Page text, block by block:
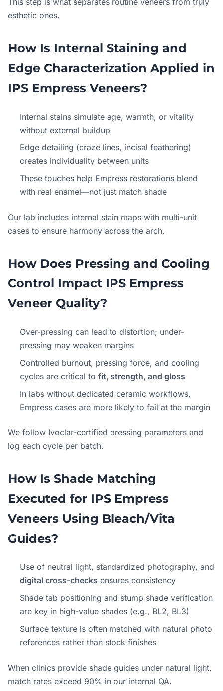
This step is what separates routine veneers from truly
esthetic ones.
How Is Internal Staining and
Edge Characterization Applied in
IPS Empress Veneers?
Internal stains simulate age, warmth, or vitality
without external buildup
Edge detailing (craze lines, incisal feathering)
creates individuality between units
These touches help Empress restorations blend
with real enamel—not just match shade
Our lab includes internal stain maps with multi-unit
cases to ensure harmony across the arch.
How Does Pressing and Cooling
Control Impact IPS Empress
Veneer Quality?
Over-pressing can lead to distortion; under-
pressing may weaken margins
Controlled burnout, pressing force, and cooling
cycles are critical to fit, strength, and gloss
In labs without dedicated ceramic workflows,
Empress cases are more likely to fail at the margin
We follow Ivoclar-certified pressing parameters and
log each cycle per batch.
How Is Shade Matching
Executed for IPS Empress
Veneers Using Bleach/Vita
Guides?
Use of neutral light, standardized photography, and
digital cross-checks ensures consistency
Shade tab positioning and stump shade verification
are key in high-value shades (e.g., BL2, BL3)
Surface texture is often matched with natural photo
references rather than stock finishes
When clinics provide shade guides under natural light,
match rates exceed 90% in our internal QA.